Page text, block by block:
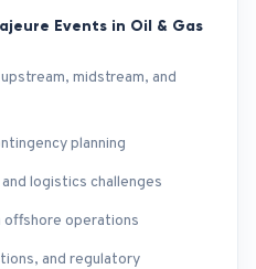
Events in Oil & Gas
midstream, and
planning
logistics challenges
offshore operations
and regulatory